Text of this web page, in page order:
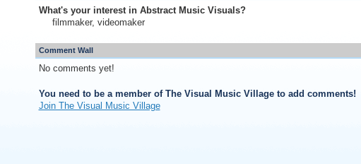
What's your interest in Abstract Music Visuals?
filmmaker, videomaker
Comment Wall
No comments yet!
You need to be a member of The Visual Music Village to add comments!
Join The Visual Music Village